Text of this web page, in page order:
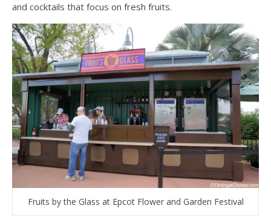
and cocktails that focus on fresh fruits.
Fruits by the Glass at Epcot Flower and Garden Festival